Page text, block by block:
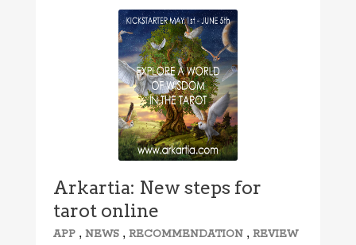
Arkartia: New steps for
tarot online
APP ,NEWS ,RECOMMENDATION ,REVIEW